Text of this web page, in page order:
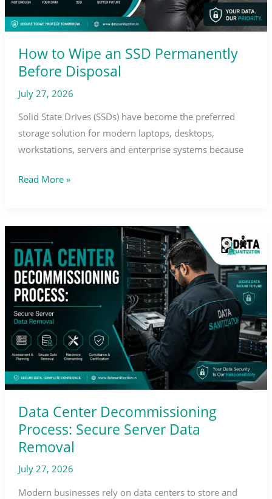
How to Wipe an SSD Permanently
Before Disposal
July 27, 2026
Solid State Drives (SSDs) have become the preferred
storage solution for modern laptops, desktops,
workstations, servers and enterprise systems because
Read More »
Data Center Decommissioning
Process: Secure Server Data
Removal
July 27, 2026
Modern businesses rely on data centers to store and
Center
Decommissioning
Process:
Secure
Server
Data
Removal